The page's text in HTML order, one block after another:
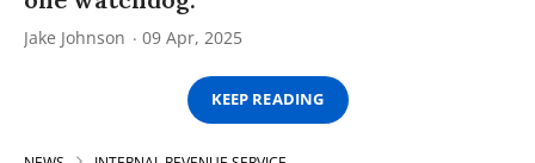
Jake Johnson 09 Apr, 2025
KEEP READING